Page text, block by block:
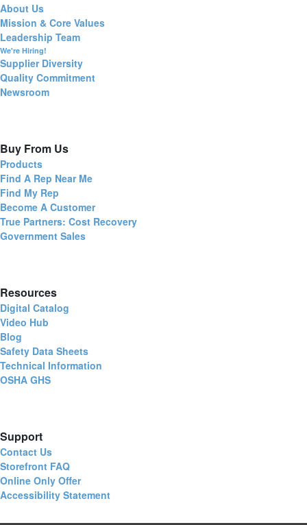
About Us
Mission & Core Values
Leadership Team
We're Hiring!
Supplier Diversity
Quality Commitment
Newsroom
Buy From Us
Products
Find A Rep Near Me
Find My Rep
Become A Customer
True Partners: Cost Recovery
Government Sales
Resources
Digital Catalog
Video Hub
Blog
Safety Data Sheets
Technical Information
OSHA GHS
Support
Contact Us
Storefront FAQ
Online Only Offer
Accessibility Statement